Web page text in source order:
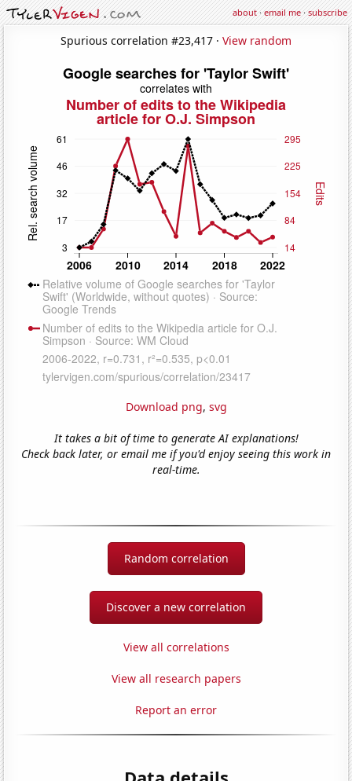
about·email me·subscribe
Spurious correlation #23,417 · View random
Download png, svg
It takes a bit of time to generate AI explanations!
Check back later, or email me if you'd enjoy seeing this work in
real-time.
Random correlation
Discover a new correlation
View all correlations
View all research papers
Report an error